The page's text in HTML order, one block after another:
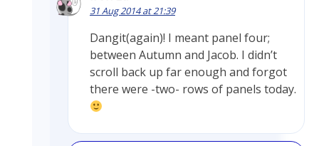
31 Aug 2014 at 21:39
Dangit(again)! I meant panel four;
between Autumn and Jacob. I didn’t
scroll back up far enough and forgot
there were -two- rows of panels today.